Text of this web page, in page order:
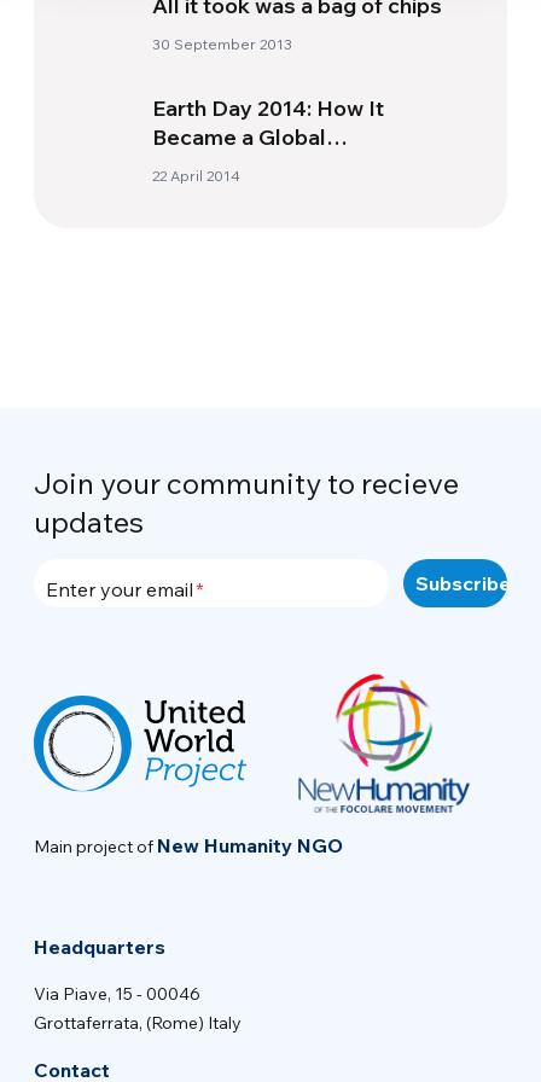
30 September 2013
Earth Day 2014: How It
Became a Global
Environmental Event
22 April 2014
Join your community to recieve
updates
Enter your email
Main project of New Humanity NGO
Headquarters
Via Piave, 15 - 00046
Grottaferrata, (Rome) Italy
Contact